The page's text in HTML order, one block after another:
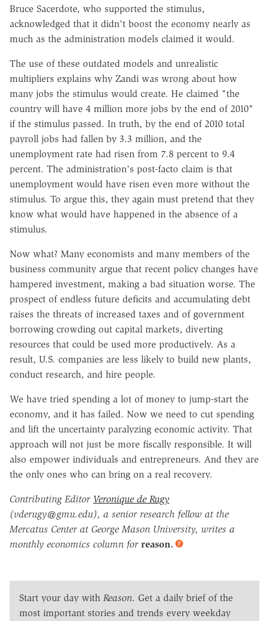
Bruce Sacerdote, who supported the stimulus,
acknowledged that it didn't boost the economy nearly as
much as the administration models claimed it would.
The use of these outdated models and unrealistic
multipliers explains why Zandi was wrong about how
many jobs the stimulus would create. He claimed "the
country will have 4 million more jobs by the end of 2010"
if the stimulus passed. In truth, by the end of 2010 total
payroll jobs had fallen by 3.3 million, and the
unemployment rate had risen from 7.8 percent to 9.4
percent. The administration's post-facto claim is that
unemployment would have risen even more without the
stimulus. To argue this, they again must pretend that they
know what would have happened in the absence of a
stimulus.
Now what? Many economists and many members of the
business community argue that recent policy changes have
hampered investment, making a bad situation worse. The
prospect of endless future deficits and accumulating debt
raises the threats of increased taxes and of government
borrowing crowding out capital markets, diverting
resources that could be used more productively. As a
result, U.S. companies are less likely to build new plants,
conduct research, and hire people.
We have tried spending a lot of money to jump-start the
economy, and it has failed. Now we need to cut spending
and lift the uncertainty paralyzing economic activity. That
approach will not just be more fiscally responsible. It will
also empower individuals and entrepreneurs. And they are
the only ones who can bring on a real recovery.
Contributing Editor Veronique de Rugy
(vderugy@gmu.edu), a senior research fellow at the
Mercatus Center at George Mason University, writes a
monthly economics column for reason.
Start your day with Reason. Get a daily brief of the
most important stories and trends every weekday